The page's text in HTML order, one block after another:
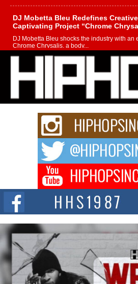
DJ Mobetta Bleu Redefines
Captivating Project “Chrome
DJ Mobetta Bleu shocks the industry with an
Chrome Chrysalis, a body...
Michael M Jeni Returns to His R&B
Charged New Single “Played”
Rapidly evolving Afro R&B artist, Michael M
strain of Afrobeats, one...
Rising Star Avery Franklin: The
Waves with “Took The Bait”
The music scene is abuzz with the
Don Kilam & Donald Trump: The
Citizenship Movement Shaking Up
The Red Rock Casino recently became the
summit spotlighting Don...